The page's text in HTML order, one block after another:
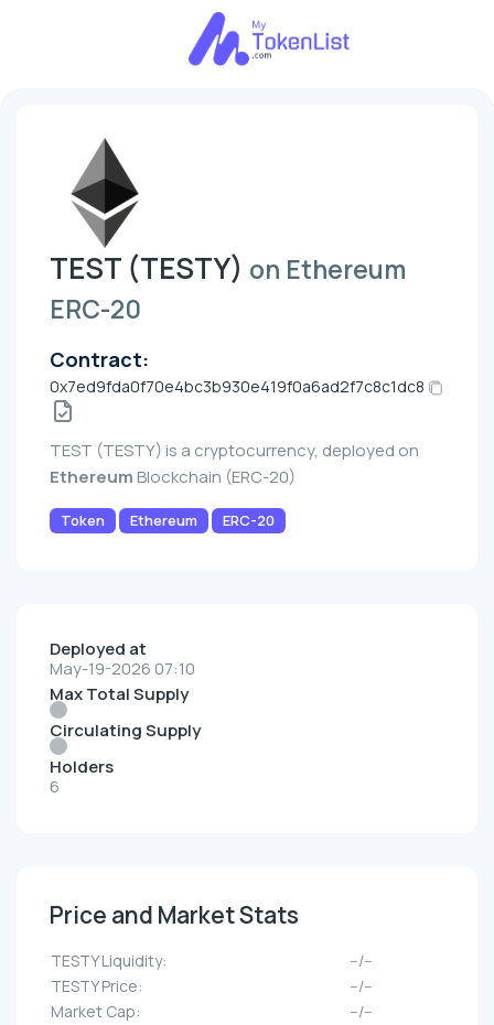
TEST (TESTY) on Ethereum
ERC-20
Contract:
0x7ed9fda0f70e4bc3b930e419f0a6ad2f7c8c1dc8
TEST (TESTY) is a cryptocurrency, deployed on
Ethereum Blockchain (ERC-20)
Token Ethereum ERC-20
Deployed at
May-19-2026 07:10
Max Total Supply
Circulating Supply
Holders
6
Price and Market Stats
TESTY Liquidity:
--/--
TESTY Price:
--/--
Market Cap:
--/--